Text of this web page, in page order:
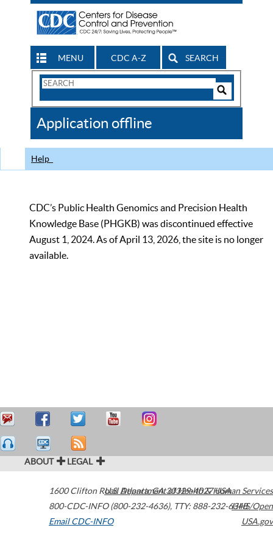
MENU CDC A-Z SEARCH
Search
CDC
Application offline
Help
CDC’s Public Health Genomics and Precision Health
Knowledge Base (PHGKB) was discontinued effective
August 1, 2024. As of April 13, 2026, the site is no longer
available.
ABOUT LEGAL
1600 Clifton Road Atlanta,GA30329-4027USA
800-CDC-INFO (800-232-4636), TTY: 888-232-6348
Email CDC-INFO
U.S. Department of Health & Human Services
HHS/Open
USA.gov